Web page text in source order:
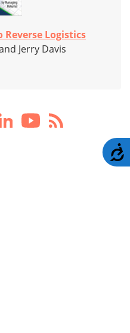
Reverse Logistics
Jerry Davis